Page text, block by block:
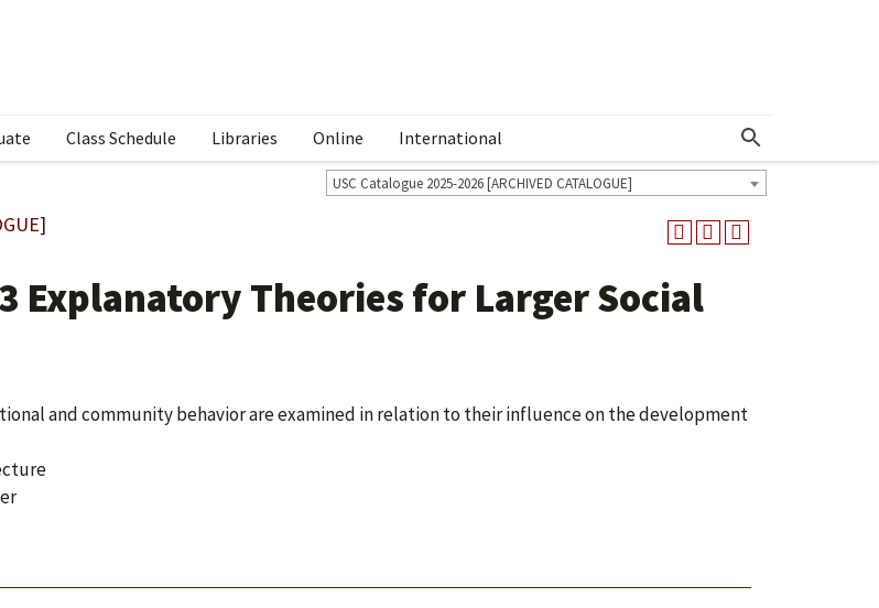
Class Schedule Libraries Online International Show More Menu
USC Catalogue 2025-2026 [ARCHIVED CATALOGUE]
Explanatory Theories for Larger Social
and community behavior are examined in relation to their influence on the development